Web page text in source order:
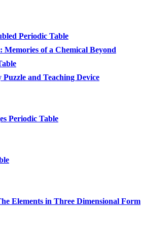
Periodic Table
Memories of a Chemical Beyond
and Teaching Device
Periodic Table
Elements in Three Dimensional Form